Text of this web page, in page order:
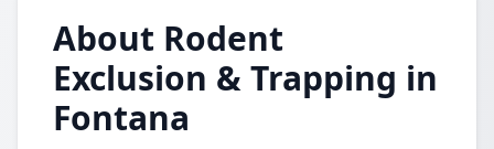
About Rodent
Exclusion & Trapping in
Fontana